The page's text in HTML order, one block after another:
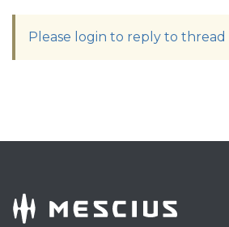
Please login to reply to thread